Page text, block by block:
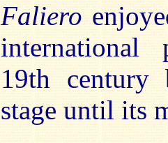
Faliero
international
19th century
stage until its